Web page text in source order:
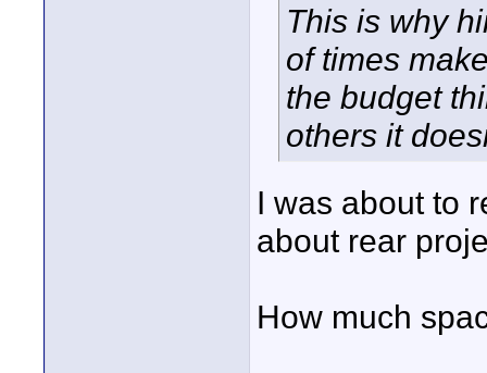
This is why
of times
the budget
others it
I was about to
about rear
How much